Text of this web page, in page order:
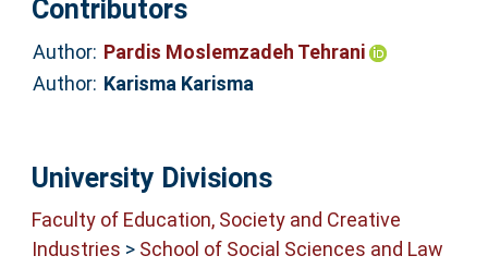
Contributors
Author: Pardis Moslemzadeh Tehrani
Author: Karisma Karisma
University Divisions
Faculty of Education, Society and Creative
Industries > School of Social Sciences and Law